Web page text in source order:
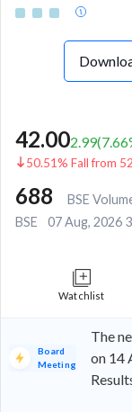
42.002.99(7.66
50.51% Fall from
688
BSE
BSE
07 Aug, 2026
Watchlist
Board
Meeting
The
on 14